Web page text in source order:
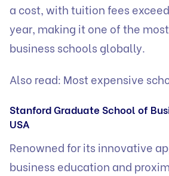
a cost, with tuition fees
year, making it one of the
business schools globally.
Also read: Most expensive
Stanford Graduate School of
USA
Renowned for its innovative
business education and